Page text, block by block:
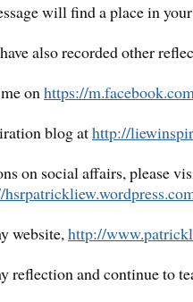
will find a place in
also recorded other
onhttps://
blog athttp://
on social affairs, please
website,http://
reflection and continue to